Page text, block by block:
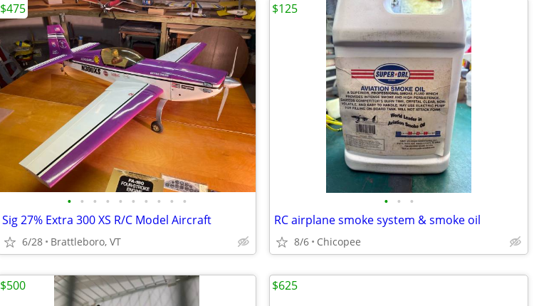
• • • • • • • • • •
Sig 27% Extra 300 XS R/C Model Aircraft
6/28 Brattleboro, VT
$475
• • •
RC airplane smoke system & smoke oil
8/6 Chicopee
$125
$500 $625